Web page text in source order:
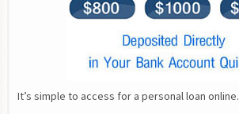
It’s simple to access for a personal loan online.